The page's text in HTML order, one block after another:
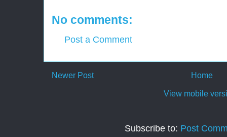
No comments:
Post a Comment
Newer Post Home
View mobile
Subscribe to: Post